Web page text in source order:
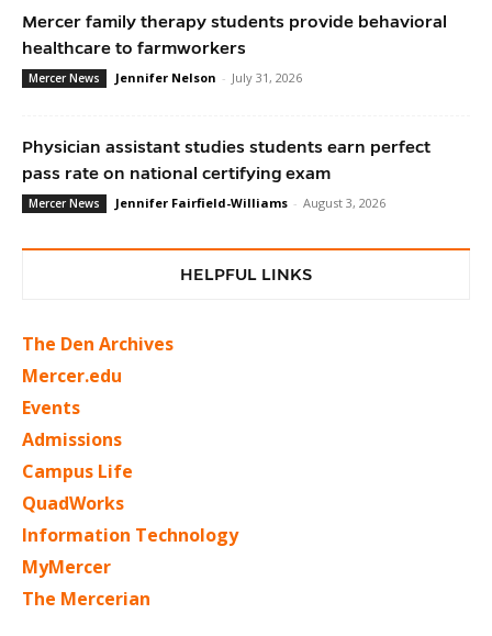
Mercer family therapy students provide behavioral
healthcare to farmworkers
Mercer News Jennifer Nelson - July 31, 2026
Physician assistant studies students earn perfect
pass rate on national certifying exam
Mercer News Jennifer Fairfield-Williams - August 3, 2026
HELPFUL LINKS
The Den Archives
Mercer.edu
Events
Admissions
Campus Life
QuadWorks
Information Technology
MyMercer
The Mercerian